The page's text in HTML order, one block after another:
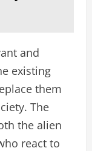
and
existing
them
The
the alien
react to